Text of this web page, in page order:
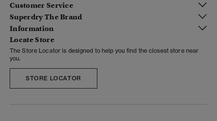
Customer Service
Superdry The Brand
Information
Locate Store
The Store Locator is designed to help you find the closest store near
you.
STORE LOCATOR